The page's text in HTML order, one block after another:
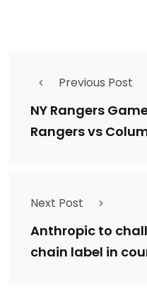
Previous Post
NY Rangers
Rangers vs
Next Post
Anthropic to
chain label in